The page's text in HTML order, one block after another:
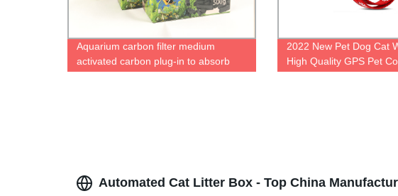
Aquarium carbon filter medium
activated carbon plug-in to absorb
2022 New Pet Dog Cat
High Quality GPS Pet
Automated Cat Litter Box - Top China